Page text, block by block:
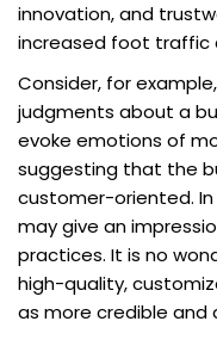
innovation, and
increased foot traffic
Consider, for
judgments about a
evoke emotions of
suggesting that the
customer-oriented.
may give an
practices. It is no
high-quality,
as more credible and